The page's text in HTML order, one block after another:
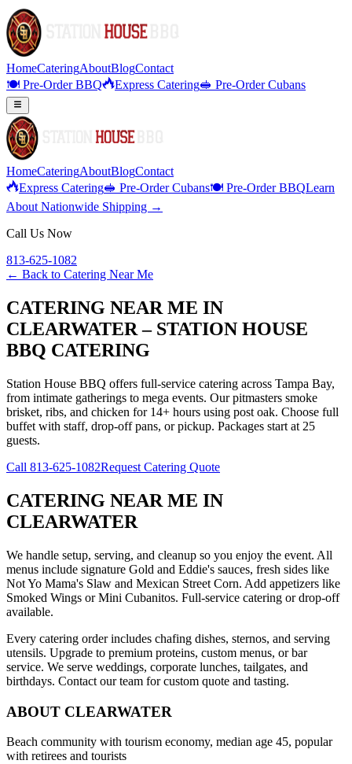
HomeCateringAboutBlogContact
🍽️ Pre-Order BBQ
Express Catering🥪 Pre-Order Cubans
HomeCateringAboutBlogContact
Express Catering🥪 Pre-Order Cubans🍽️ Pre-Order BBQLearn
About Nationwide Shipping →
Call Us Now
813-625-1082
← Back to Catering Near Me
CATERING NEAR ME IN
CLEARWATER – STATION HOUSE
BBQ CATERING
Station House BBQ offers full-service catering across Tampa Bay,
from intimate gatherings to mega events. Our pitmasters smoke
brisket, ribs, and chicken for 14+ hours using post oak. Choose full
buffet with staff, drop-off pans, or pickup. Packages start at 25
guests.
Call 813-625-1082Request Catering Quote
CATERING NEAR ME IN
CLEARWATER
We handle setup, serving, and cleanup so you enjoy the event. All
menus include signature Gold and Eddie's sauces, fresh sides like
Not Yo Mama's Slaw and Mexican Street Corn. Add appetizers like
Smoked Wings or Mini Cubanitos. Full-service catering or drop-off
available.
Every catering order includes chafing dishes, sternos, and serving
utensils. Upgrade to premium proteins, custom menus, or bar
service. We serve weddings, corporate lunches, tailgates, and
birthdays. Contact our team for custom quote and tasting.
ABOUT CLEARWATER
Beach community with tourism economy, median age 45, popular
with retirees and tourists